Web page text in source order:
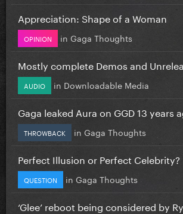
Appreciation: Shape of a Woman
OPINION in Gaga Thoughts
Mostly complete Demos and
AUDIO in Downloadable Media
Gaga leaked Aura on GGD 13 years
THROWBACK in Gaga Thoughts
Perfect Illusion or Perfect Celebrity?
QUESTION in Gaga Thoughts
‘Glee’ reboot being considered by